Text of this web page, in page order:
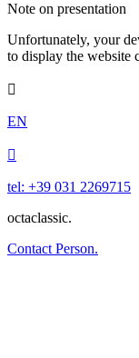
Note on presentation
Unfortunately, your
to display the website

EN

tel: +39 031 2269715
octaclassic.
Contact Person.